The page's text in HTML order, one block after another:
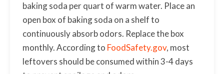
baking soda per quart of warm water. Place an
open box of baking soda on a shelf to
continuously absorb odors. Replace the box
monthly. According to FoodSafety.gov, most
leftovers should be consumed within 3-4 days